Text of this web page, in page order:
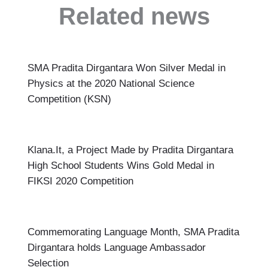
Related news
SMA Pradita Dirgantara Won Silver Medal in
Physics at the 2020 National Science
Competition (KSN)
Klana.It, a Project Made by Pradita Dirgantara
High School Students Wins Gold Medal in
FIKSI 2020 Competition
Commemorating Language Month, SMA Pradita
Dirgantara holds Language Ambassador
Selection